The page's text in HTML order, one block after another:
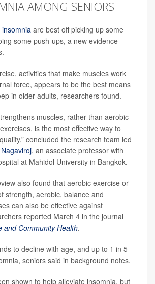
AMONG SENIORS
insomnia are best off picking up some
some push-ups, a new evidence
activities that make muscles work
force, appears to be the best means
in older adults, researchers found.
muscles, rather than aerobic
is the most effective way to
concluded the research team led
, an associate professor with
at Mahidol University in Bangkok.
also found that aerobic exercise or
strength, aerobic, balance and
can also be effective against
reported March 4 in the journal
and Community Health.
to decline with age, and up to 1 in 5
seniors said in background notes.
shown to help alleviate insomnia, but